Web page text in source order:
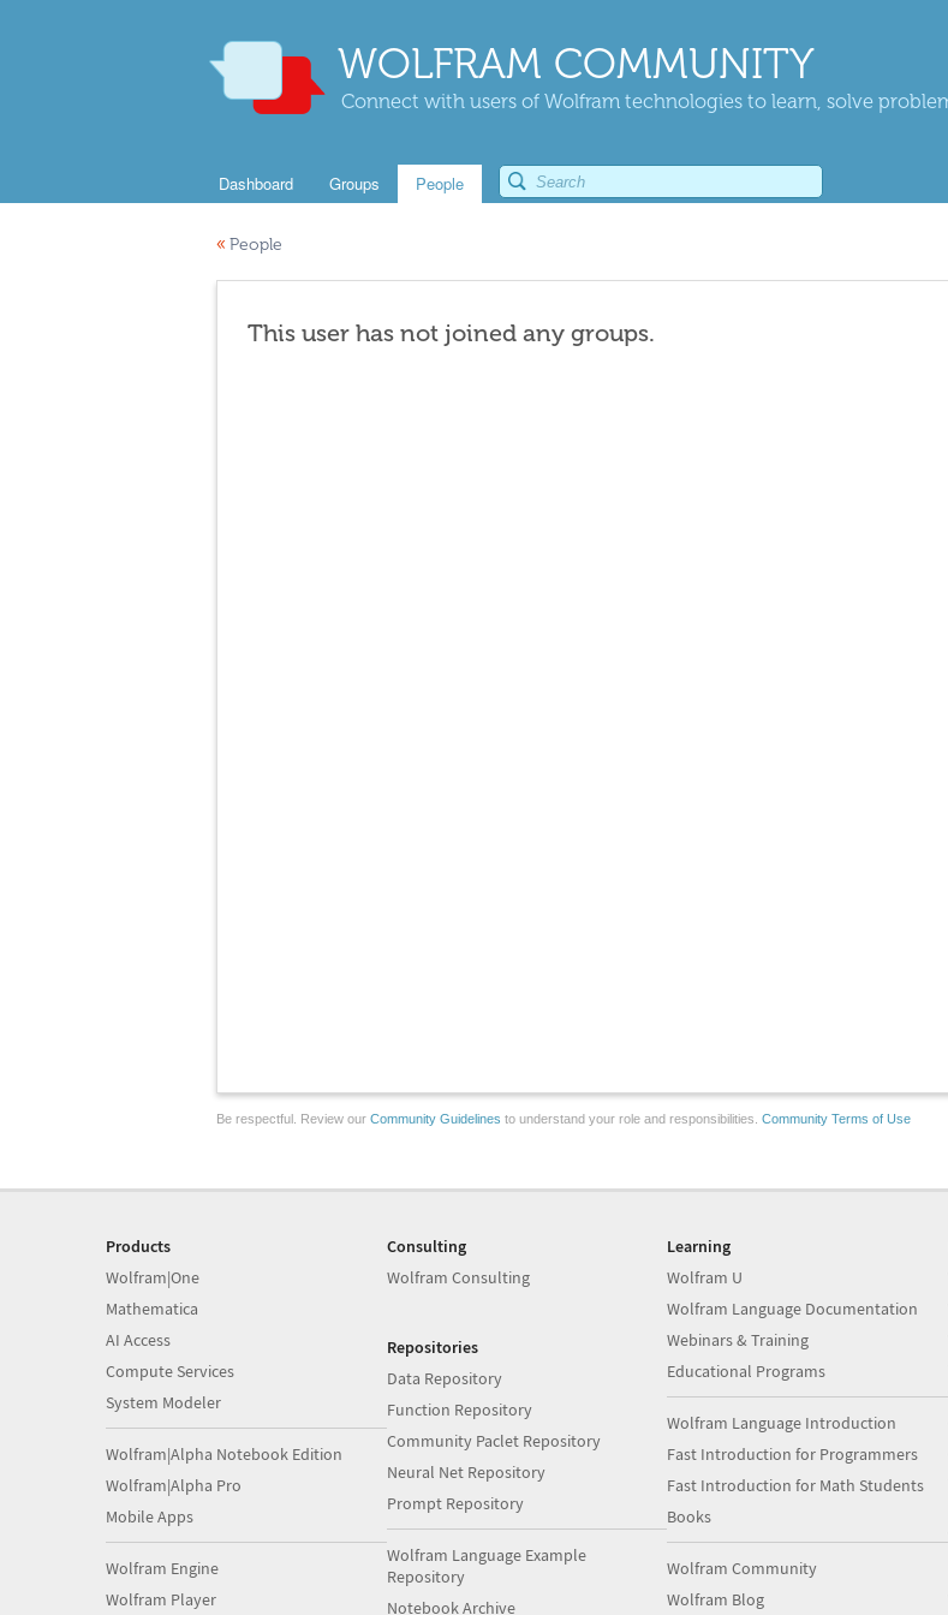
WOLFRAM COMMUNITY
Connect with users of Wolfram technologies to learn, solve
Dashboard Groups People
« People
This user has not joined any groups.
Be respectful. Review our Community Guidelines to understand your role and responsibilities. Community Terms of Use
Products
Wolfram|One
Mathematica
AI Access
Compute Services
System Modeler
Wolfram|Alpha Notebook Edition
Wolfram|Alpha Pro
Mobile Apps
Wolfram Engine
Wolfram Player
Consulting
Wolfram Consulting
Repositories
Data Repository
Function Repository
Community Paclet Repository
Neural Net Repository
Prompt Repository
Wolfram Language Example
Repository
Notebook Archive
Learning
Wolfram U
Wolfram Language Documentation
Webinars & Training
Educational Programs
Wolfram Language Introduction
Fast Introduction for Programmers
Fast Introduction for Math Students
Books
Wolfram Community
Wolfram Blog